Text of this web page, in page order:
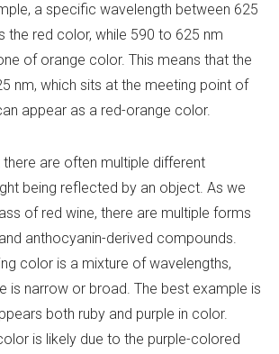
a specific wavelength between 625
the red color, while 590 to 625 nm
of orange color. This means that the
nm, which sits at the meeting point of
appear as a red-orange color.
there are often multiple different
being reflected by an object. As we
of red wine, there are multiple forms
anthocyanin-derived compounds.
color is a mixture of wavelengths,
is narrow or broad. The best example is
both ruby and purple in color.
is likely due to the purple-colored